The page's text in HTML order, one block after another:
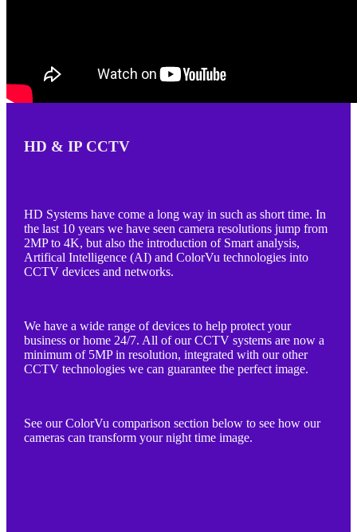
HD & IP CCTV
HD Systems have come a long way in such as short time. In
the last 10 years we have seen camera resolutions jump from
2MP to 4K, but also the introduction of Smart analysis,
Artifical Intelligence (AI) and ColorVu technologies into
CCTV devices and networks.
We have a wide range of devices to help protect your
business or home 24/7. All of our CCTV systems are now a
minimum of 5MP in resolution, integrated with our other
CCTV technologies we can guarantee the perfect image.
See our ColorVu comparison section below to see how our
cameras can transform your night time image.